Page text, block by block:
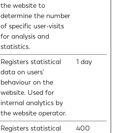
the website to
determine the number
of specific user-visits
for analysis and
statistics.
Registers statistical
data on users'
behaviour on the
website. Used for
internal analytics by
the website operator.
1 day
Registers statistical
400